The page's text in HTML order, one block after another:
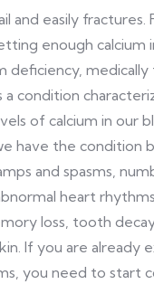
and easily fractures.
enough calcium
deficiency,
a condition
of calcium in our
have the condition
and spasms,
heart
loss, tooth
If you are already
you need to start